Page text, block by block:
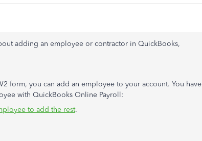
adding an employee or contractor in QuickBooks,
form, you can add an employee to your account. You have
with QuickBooks Online Payroll:
to add the rest.